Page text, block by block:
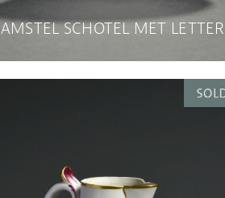
AMSTEL SCHOTEL MET LETTER